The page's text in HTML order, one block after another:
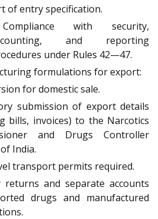
of entry specification.
with security,
and reporting
under Rules 42—47.
formulations for export:
for domestic sale.
submission of export details
bills, invoices) to the Narcotics
and Drugs Controller
India.
transport permits required.
returns and separate accounts
drugs and manufactured